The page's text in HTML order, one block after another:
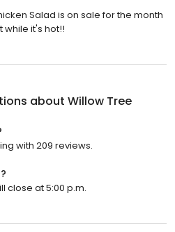
Salad is on sale for the month
while it's hot!!
about Willow Tree
with 209 reviews.
close at 5:00 p.m.